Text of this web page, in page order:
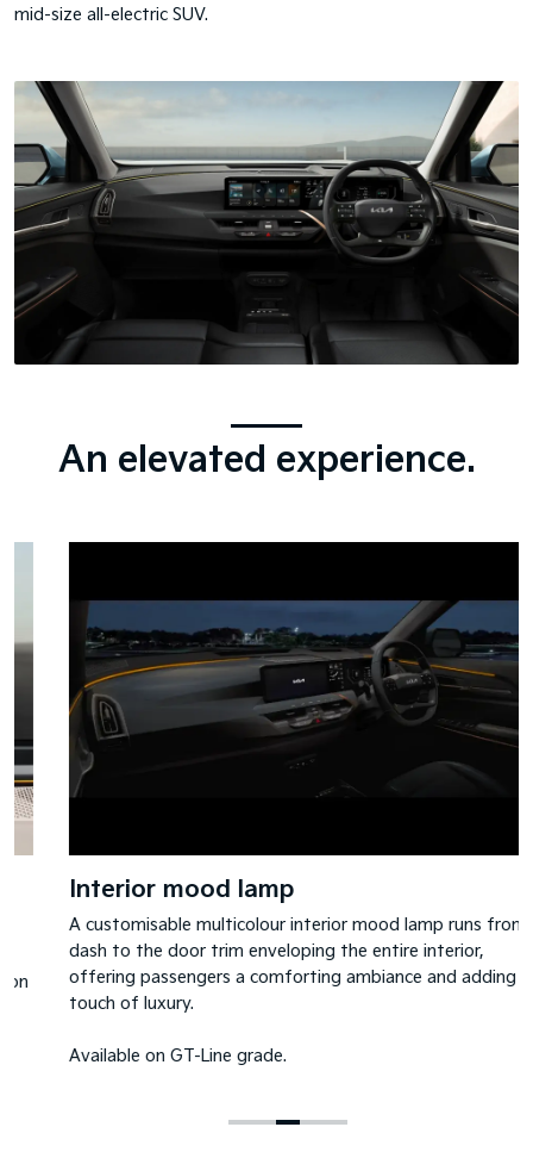
mid-size all-electric SUV.
An elevated experience.
Interior mood lamp
A customisable multicolour interior mood lamp runs from
dash to the door trim enveloping the entire interior,
offering passengers a comforting ambiance and adding a
touch of luxury.
Available on GT-Line grade.